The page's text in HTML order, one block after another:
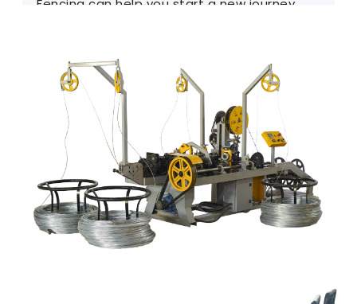
Fencing can help you start a new journey.